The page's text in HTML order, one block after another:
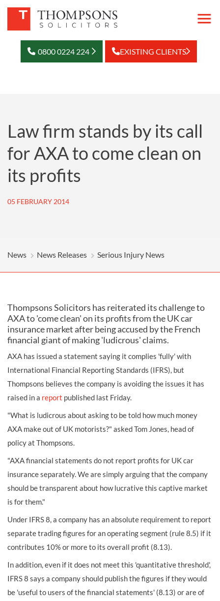
0800 0224 224 EXISTING CLIENTS
Law firm stands by its call
for AXA to come clean on
its profits
05 FEBRUARY 2014
News News Releases Serious Injury News
Thompsons Solicitors has reiterated its challenge to
AXA to 'come clean' on its profits from the UK car
insurance market after being accused by the French
financial giant of making 'ludicrous' claims.
AXA has issued a statement saying it complies 'fully' with
International Financial Reporting Standards (IFRS), but
Thompsons believes the company is avoiding the issues it has
raised in a report published last Friday.
"What is ludicrous about asking to be told how much money
AXA make out of UK motorists?" asked Tom Jones, head of
policy at Thompsons.
"AXA financial statements do not report profits for UK car
insurance separately. We are simply arguing that the company
should be transparent about how lucrative this captive market
is for them."
Under IFRS 8, a company has an absolute requirement to report
separate trading figures for an operating segment (rule 8.5) if it
contributes 10% or more to its overall profit (8.13).
In addition, even if it does not meet this 'quantitative threshold',
IFRS 8 says a company should publish the figures if they would
be 'useful to users of the financial statements' (8.13) or are of